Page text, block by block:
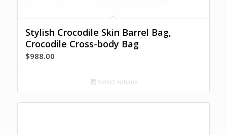
Stylish Crocodile Skin Barrel Bag,
Crocodile Cross-body Bag
$988.00
Select options